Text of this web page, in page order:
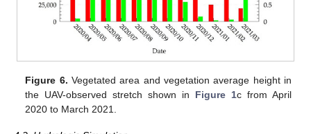
Figure 6. Vegetated area and vegetation average height in
the UAV-observed stretch shown in Figure 1c from April
2020 to March 2021.